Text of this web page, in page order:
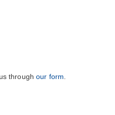
throughour form